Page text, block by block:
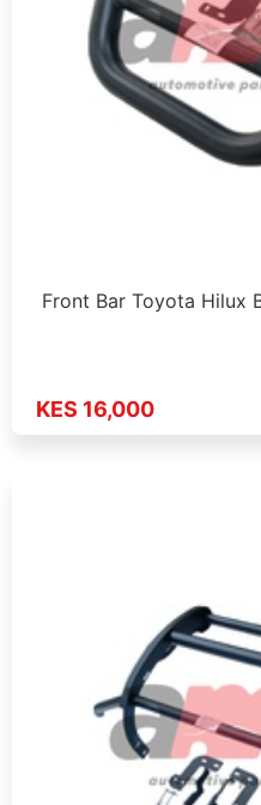
Front Bar Toyota Hilux
KES 16,000